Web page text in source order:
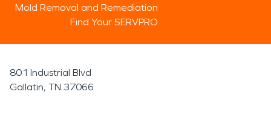
Mold Removal and Remediation
Find Your SERVPRO
801 Industrial Blvd
Gallatin, TN 37066